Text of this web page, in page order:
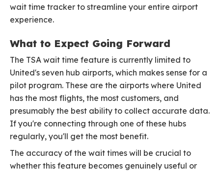
wait time tracker to streamline your entire airport
experience.
What to Expect Going Forward
The TSA wait time feature is currently limited to
United's seven hub airports, which makes sense for a
pilot program. These are the airports where United
has the most flights, the most customers, and
presumably the best ability to collect accurate data.
If you're connecting through one of these hubs
regularly, you'll get the most benefit.
The accuracy of the wait times will be crucial to
whether this feature becomes genuinely useful or